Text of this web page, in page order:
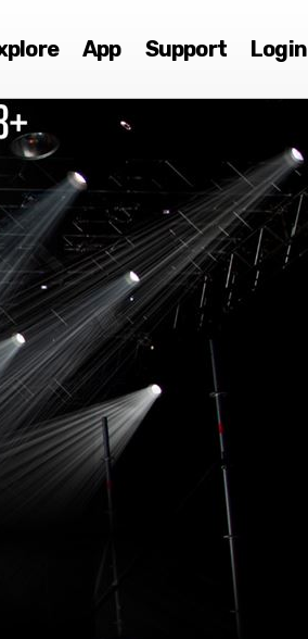
App Support Login